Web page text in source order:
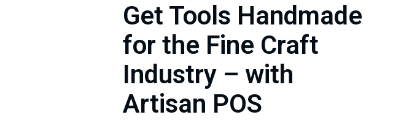
Get Tools Handmade
for the Fine Craft
Industry – with
Artisan POS